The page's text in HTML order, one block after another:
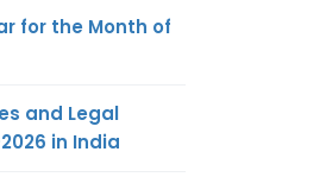
for the Month of
and Legal
in India